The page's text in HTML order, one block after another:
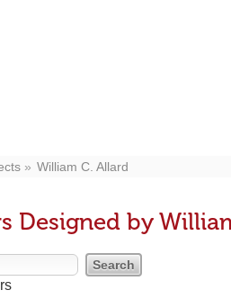
William C. Allard
Designed by